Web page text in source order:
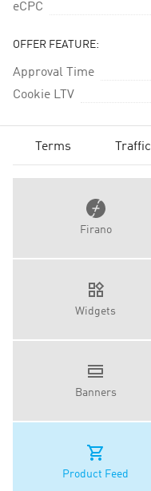
eCPC
OFFER FEATURE:
Approval Time
Cookie LTV
Terms Traffic
Firano
Widgets
Banners
Product Feed